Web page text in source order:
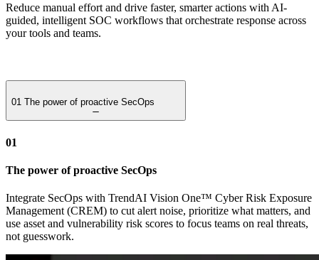
Reduce manual effort and drive faster, smarter actions with AI-
guided, intelligent SOC workflows that orchestrate response across
your tools and teams.
01 The power of proactive SecOps
01
The power of proactive SecOps
Integrate SecOps with TrendAI Vision One™ Cyber Risk Exposure
Management (CREM) to cut alert noise, prioritize what matters, and
use asset and vulnerability risk scores to focus teams on real threats,
not guesswork.